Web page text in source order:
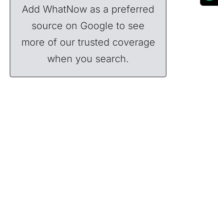
Add WhatNow as a preferred
source on Google to see
more of our trusted coverage
when you search.